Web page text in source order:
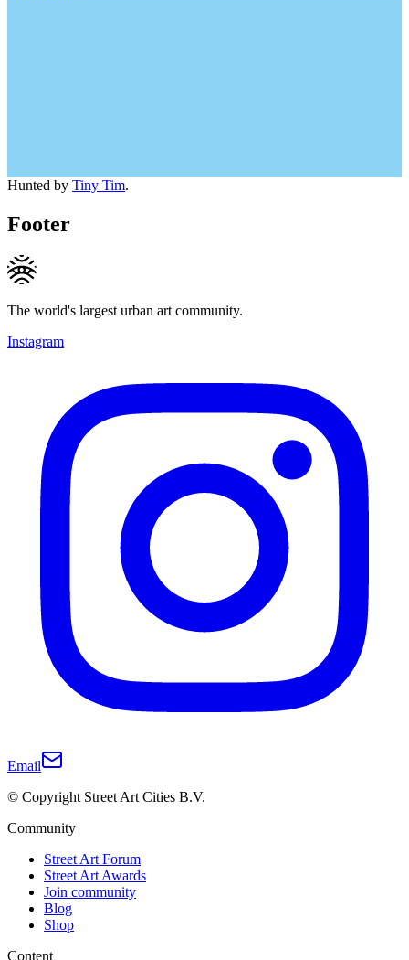
Hunted by Tiny Tim.
Footer
The world's largest urban art community.
Instagram
Email
© Copyright Street Art Cities B.V.
Community
Street Art Forum
Street Art Awards
Join community
Blog
Shop
Content